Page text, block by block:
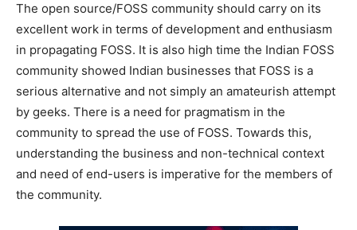
The open source/FOSS community should carry on its
excellent work in terms of development and enthusiasm
in propagating FOSS. It is also high time the Indian FOSS
community showed Indian businesses that FOSS is a
serious alternative and not simply an amateurish attempt
by geeks. There is a need for pragmatism in the
community to spread the use of FOSS. Towards this,
understanding the business and non-technical context
and need of end-users is imperative for the members of
the community.